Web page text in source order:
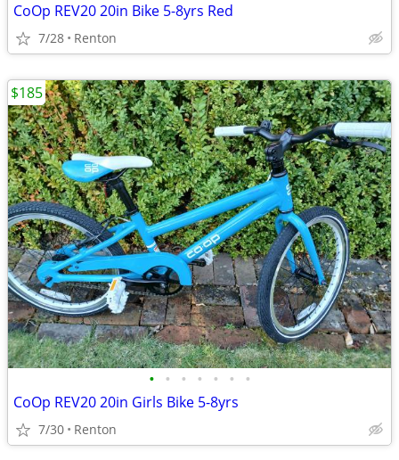
CoOp REV20 20in Bike 5-8yrs Red
7/28 Renton
• • • • • • •
CoOp REV20 20in Girls Bike 5-8yrs
7/30 Renton
$185